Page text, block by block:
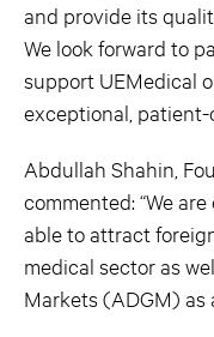
and provide its
We look forward to
support UEMedical
exceptional, patient-
Abdullah Shahin,
commented: “We
able to attract
medical sector as
Markets (ADGM) as